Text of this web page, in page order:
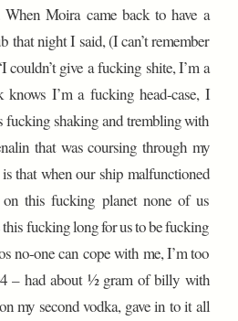
When Moira came back to have a
that night I said, (I can’t remember
couldn’t give a fucking shite, I’m a
knows I’m a fucking head-case, I
fucking shaking and trembling with
that was coursing through my
that when our ship malfunctioned
this fucking planet none of us
fucking long for us to be fucking
no-one can cope with me, I’m too
– had about ½ gram of billy with
my second vodka, gave in to it all